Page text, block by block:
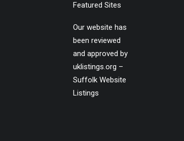
Featured Sites
Our website has
been reviewed
and approved by
uklistings.org –
Suffolk Website
Listings